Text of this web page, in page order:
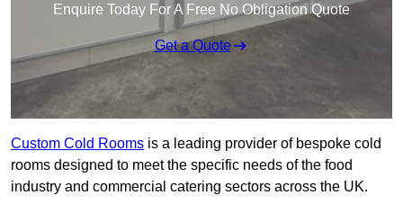
Enquire Today For A Free No Obligation Quote
Get a Quote
Custom Cold Rooms is a leading provider of bespoke cold
rooms designed to meet the specific needs of the food
industry and commercial catering sectors across the UK.